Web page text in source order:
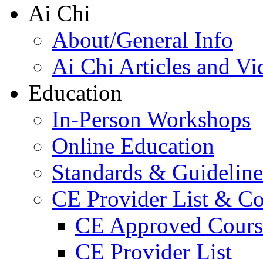
Ai Chi
About/General Info
Ai Chi Articles and
Education
In-Person Workshops
Online Education
Standards &
CE Provider List &
CE Approved
CE Provider List